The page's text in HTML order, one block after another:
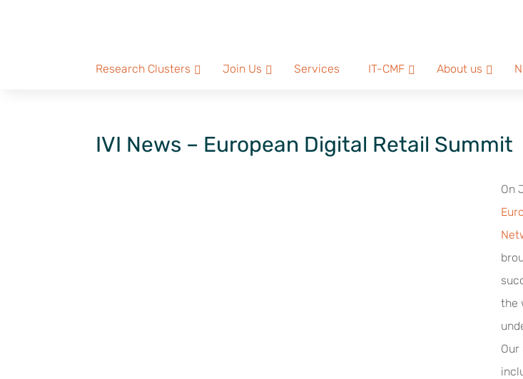
Research Clusters Join Us Services IT-CMF About us
IVI News – European Digital Retail Summit
On
the